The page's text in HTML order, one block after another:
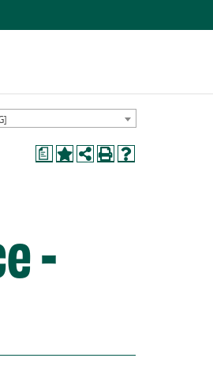
a
-